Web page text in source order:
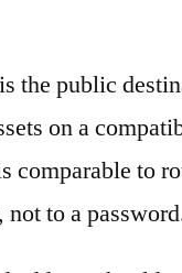
the public
on a
comparable to
to a